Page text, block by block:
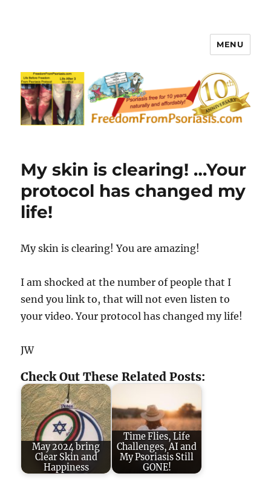
FreedomFromPsoriasis.com
MENU
My skin is clearing! …Your
protocol has changed my
life!
My skin is clearing! You are amazing!
I am shocked at the number of people that I
send you link to, that will not even listen to
your video. Your protocol has changed my life!
JW
Check Out These Related Posts:
May 2024 bring
Clear Skin and
Happiness
Time Flies, Life
Challenges, AI and
My Psoriasis Still
GONE!